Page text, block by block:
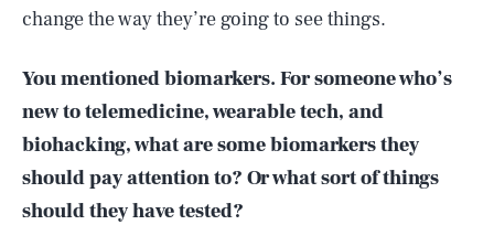
change the way they’re going to see things.
You mentioned biomarkers. For someone who’s
new to telemedicine, wearable tech, and
biohacking, what are some biomarkers they
should pay attention to? Or what sort of things
should they have tested?